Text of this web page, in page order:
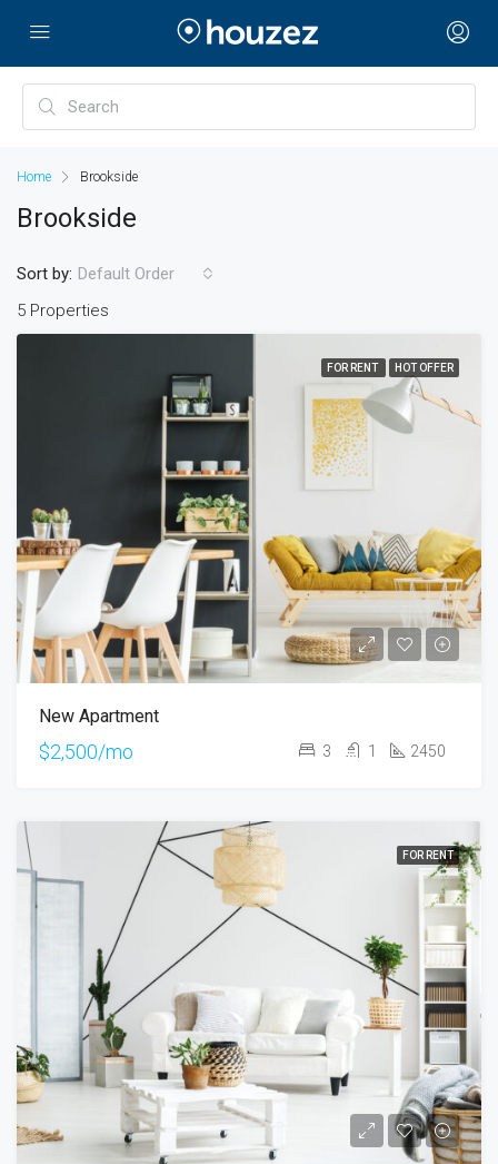
Home Brookside
Brookside
5 Properties
Sort by: Default Order
FOR RENT HOT OFFER
New Apartment
$2,500/mo 3 1 2450
FOR RENT